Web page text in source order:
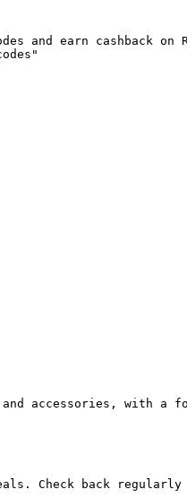
and earn cashback on
accessories, with
Check back